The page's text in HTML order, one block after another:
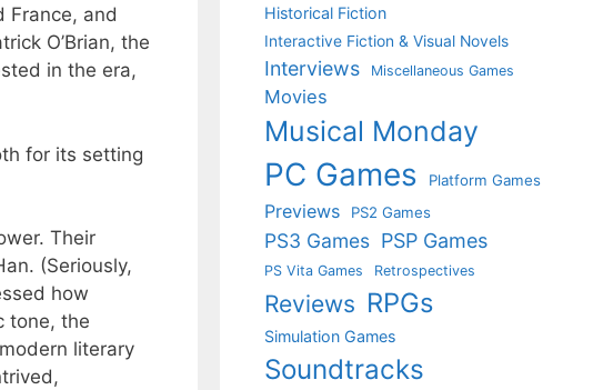
France, and
O’Brian, the
in the era,
for its setting
Their
(Seriously,
how
tone, the
literary
Historical Fiction
Interactive Fiction & Visual Novels
Interviews Miscellaneous Games
Movies
Musical Monday
PC Games Platform Games
Previews PS2 Games
PS3 Games PSP Games
PS Vita Games Retrospectives
Reviews RPGs
Simulation Games
Soundtracks